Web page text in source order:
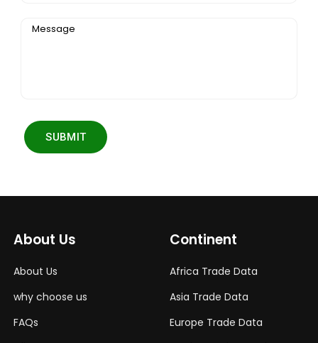
Message
SUBMIT
About Us
About Us
why choose us
FAQs
Continent
Africa Trade Data
Asia Trade Data
Europe Trade Data